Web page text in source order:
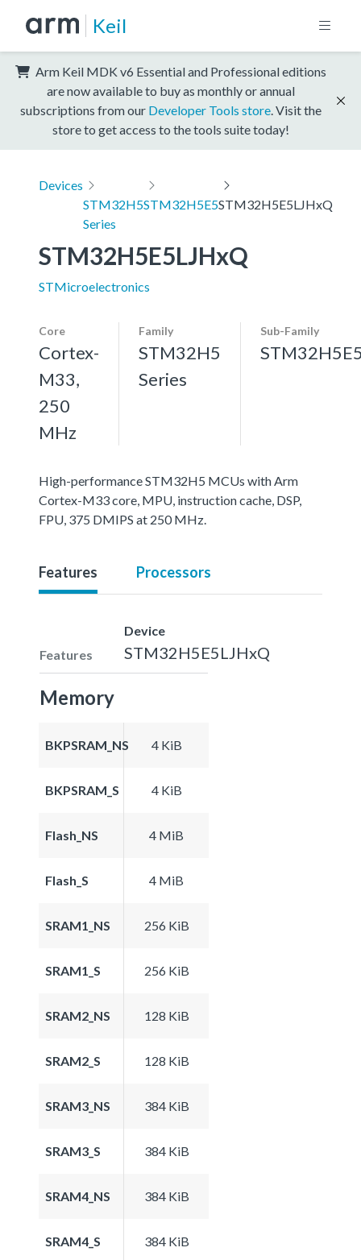
Keil
Arm Keil MDK v6 Essential and Professional editions
are now available to buy as monthly or annual
subscriptions from our Developer Tools store . Visit the
store to get access to the tools suite today!
Devices
STM32H5
Series
STM32H5E5STM32H5E5LJHxQ
STM32H5E5LJHxQ
STMicroelectronics
Core
Cortex-
M33,
250
MHz
Family
STM32H5
Series
Sub-Family
High-performance STM32H5 MCUs with Arm
Cortex-M33 core, MPU, instruction cache, DSP,
FPU, 375 DMIPS at 250 MHz.
Features Processors
Features
Device
STM32H5E5LJHxQ
Memory
BKPSRAM_NS 4 KiB
BKPSRAM_S 4 KiB
Flash_NS 4 MiB
Flash_S 4 MiB
SRAM1_NS 256 KiB
SRAM1_S 256 KiB
SRAM2_NS 128 KiB
SRAM2_S 128 KiB
SRAM3_NS 384 KiB
SRAM3_S 384 KiB
SRAM4_NS 384 KiB
SRAM4_S 384 KiB